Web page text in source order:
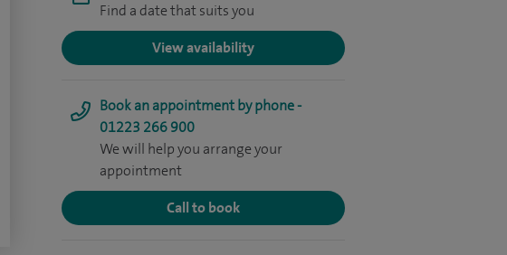
Find a date that suits you
View availability
Book an appointment by phone -
01223 266 900
We will help you arrange your
appointment
Call to book